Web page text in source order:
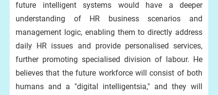
future intelligent systems would have a deeper
understanding of HR business scenarios and
management logic, enabling them to directly address
daily HR issues and provide personalised services,
further promoting specialised division of labour. He
believes that the future workforce will consist of both
humans and a "digital intelligentsia," and they will